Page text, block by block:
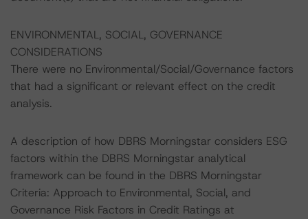
ENVIRONMENTAL, SOCIAL, GOVERNANCE
CONSIDERATIONS
There were no Environmental/Social/Governance factors
that had a significant or relevant effect on the credit
analysis.
A description of how DBRS Morningstar considers ESG
factors within the DBRS Morningstar analytical
framework can be found in the DBRS Morningstar
Criteria: Approach to Environmental, Social, and
Governance Risk Factors in Credit Ratings at